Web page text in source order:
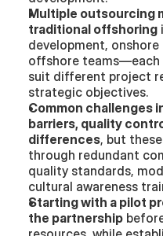
Multiple outsourcing
traditional offshoring
development,
offshore
suit different project
strategic objectives.
Common challenges
barriers, quality
differences, but
through redundant
quality standards,
cultural awareness
Starting with a pilot
the partnership